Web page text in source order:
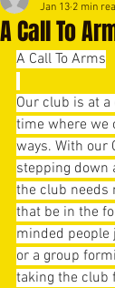
A Call To
Jan 13 2 min
A Call To Arms
Our club is at
time where we
ways. With our
stepping down
the club needs
that be in the
minded people
or a group
taking the club